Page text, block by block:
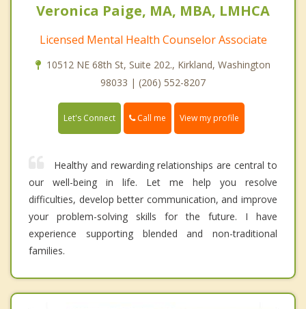
Veronica Paige, MA, MBA, LMHCA
Licensed Mental Health Counselor Associate
10512 NE 68th St, Suite 202., Kirkland, Washington
98033 | (206) 552-8207
Let's Connect Call me View my profile
Healthy and rewarding relationships are central to
our well-being in life. Let me help you resolve
difficulties, develop better communication, and improve
your problem-solving skills for the future. I have
experience supporting blended and non-traditional
families.